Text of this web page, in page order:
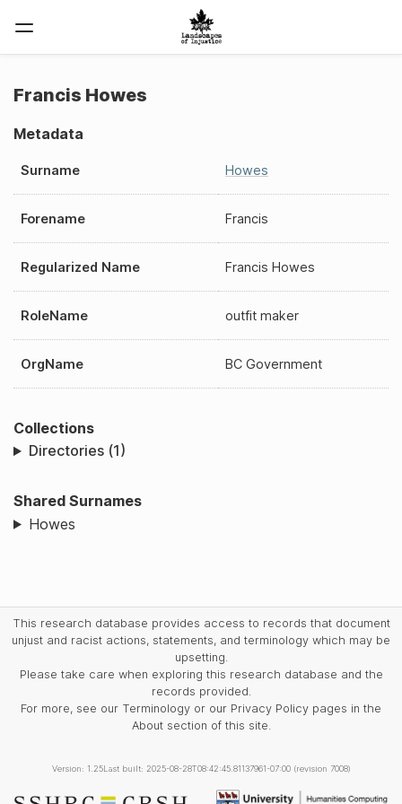
Francis Howes
Metadata
Surname Howes
Forename Francis
Regularized Name Francis Howes
RoleName outfit maker
OrgName BC Government
Collections
Directories (1)
Shared Surnames
Howes
This research database provides access to records that document
unjust and racist actions, statements, and terminology which may be
upsetting.
Please take care when exploring this research database and the
records provided.
For more, see our Terminology or our Privacy Policy pages in the
About section of this site.
Version: 1.25Last built: 2025-08-28T08:42:45.81137961-07:00 (revision 7008)